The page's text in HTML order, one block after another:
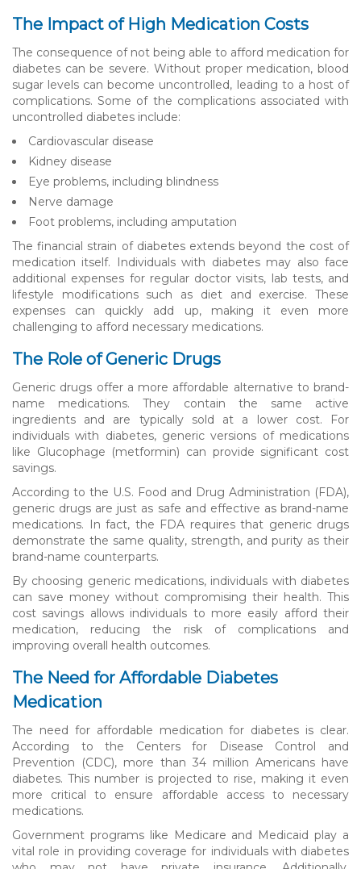
The Impact of High Medication Costs
The consequence of not being able to afford medication for
diabetes can be severe. Without proper medication, blood
sugar levels can become uncontrolled, leading to a host of
complications. Some of the complications associated with
uncontrolled diabetes include:
Cardiovascular disease
Kidney disease
Eye problems, including blindness
Nerve damage
Foot problems, including amputation
The financial strain of diabetes extends beyond the cost of
medication itself. Individuals with diabetes may also face
additional expenses for regular doctor visits, lab tests, and
lifestyle modifications such as diet and exercise. These
expenses can quickly add up, making it even more
challenging to afford necessary medications.
The Role of Generic Drugs
Generic drugs offer a more affordable alternative to brand-
name medications. They contain the same active
ingredients and are typically sold at a lower cost. For
individuals with diabetes, generic versions of medications
like Glucophage (metformin) can provide significant cost
savings.
According to the U.S. Food and Drug Administration (FDA),
generic drugs are just as safe and effective as brand-name
medications. In fact, the FDA requires that generic drugs
demonstrate the same quality, strength, and purity as their
brand-name counterparts.
By choosing generic medications, individuals with diabetes
can save money without compromising their health. This
cost savings allows individuals to more easily afford their
medication, reducing the risk of complications and
improving overall health outcomes.
The Need for Affordable Diabetes
Medication
The need for affordable medication for diabetes is clear.
According to the Centers for Disease Control and
Prevention (CDC), more than 34 million Americans have
diabetes. This number is projected to rise, making it even
more critical to ensure affordable access to necessary
medications.
Government programs like Medicare and Medicaid play a
vital role in providing coverage for individuals with diabetes